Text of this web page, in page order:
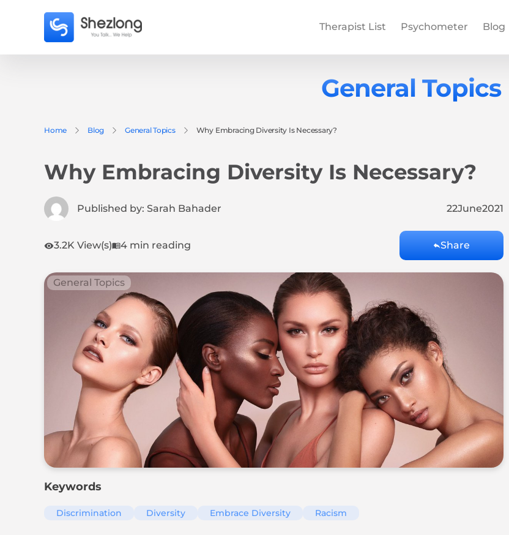
Therapist List Psychometer Blog
General Topics
Home Blog General Topics Why Embracing Diversity Is Necessary?
Why Embracing Diversity Is Necessary?
Published by: Sarah Bahader 22June2021
3.2K View(s) 4 min reading Share
General Topics
Keywords
Discrimination Diversity Embrace Diversity Racism